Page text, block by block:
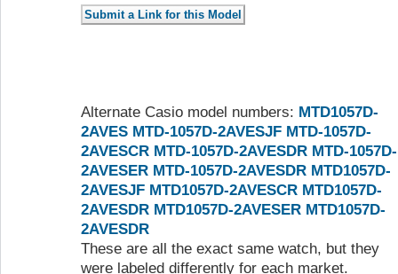
Alternate Casio model numbers: MTD1057D-
2AVES MTD-1057D-2AVESJF MTD-1057D-
2AVESCR MTD-1057D-2AVESDR MTD-1057D-
2AVESER MTD-1057D-2AVESDR MTD1057D-
2AVESJF MTD1057D-2AVESCR MTD1057D-
2AVESDR MTD1057D-2AVESER MTD1057D-
2AVESDR
These are all the exact same watch, but they
were labeled differently for each market.